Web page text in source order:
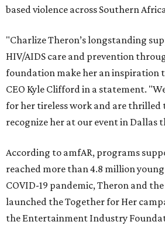
based violence across Southern
"Charlize Theron’s longstanding
HIV/AIDS care and prevention
foundation make her an inspiration
CEO Kyle Clifford in a statement.
for her tireless work and are thrilled
recognize her at our event in Dallas
According to amfAR, programs
reached more than 4.8 million
COVID-19 pandemic, Theron and
launched the Together for Her
the Entertainment Industry